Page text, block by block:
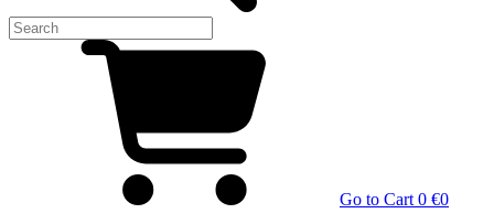
Go to Cart 0 €0